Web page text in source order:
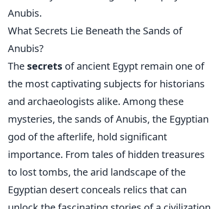
Anubis.
What Secrets Lie Beneath the Sands of
Anubis?
The secrets of ancient Egypt remain one of
the most captivating subjects for historians
and archaeologists alike. Among these
mysteries, the sands of Anubis, the Egyptian
god of the afterlife, hold significant
importance. From tales of hidden treasures
to lost tombs, the arid landscape of the
Egyptian desert conceals relics that can